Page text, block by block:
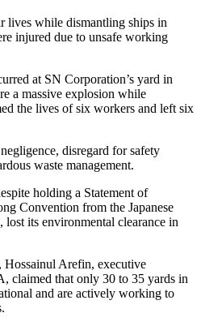
lives while dismantling ships in
injured due to unsafe working
at SN Corporation’s yard in
a massive explosion while
the lives of six workers and left six
disregard for safety
waste management.
holding a Statement of
Convention from the Japanese
its environmental clearance in
Hossainul Arefin, executive
claimed that only 30 to 35 yards in
and are actively working to